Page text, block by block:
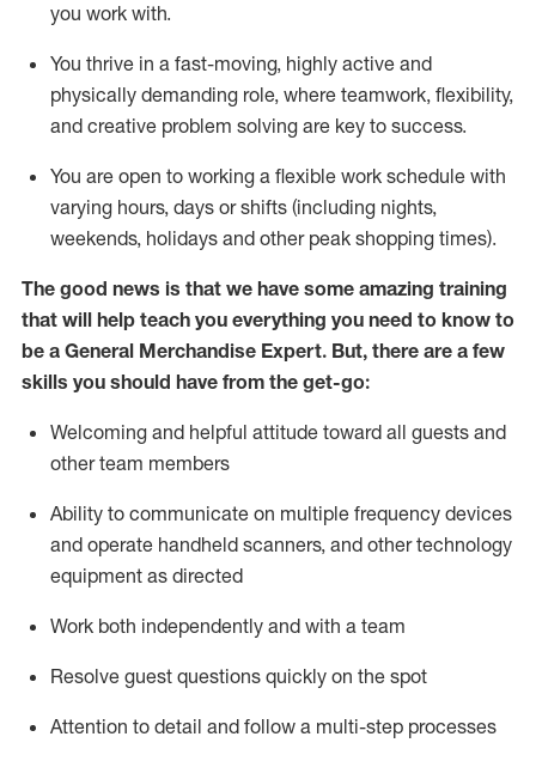
you work with.
You thrive in a fast-moving, highly active and
physically demanding role, where teamwork, flexibility,
and creative problem solving are key to success.
You are open to working a flexible work schedule with
varying hours, days or shifts (including nights,
weekends, holidays and other peak shopping times).
The good news is that we have some amazing training
that will help teach you everything you need to know to
be a General Merchandise Expert. But, there are a few
skills you should have from the get-go:
Welcoming and helpful attitude toward all guests and
other team members
Ability to communicate on multiple frequency devices
and operate handheld scanners, and other technology
equipment as directed
Work both independently and with a team
Resolve guest questions quickly on the spot
Attention to detail and follow a multi-step processes